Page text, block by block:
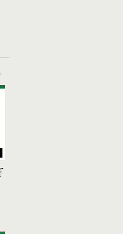
loaded, no previous page
page loaded, no next page